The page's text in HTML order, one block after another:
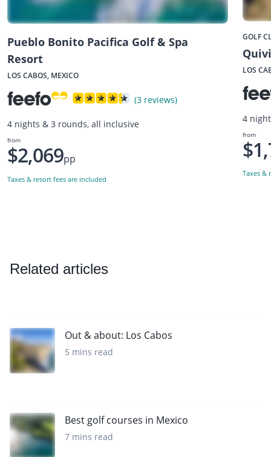
Pueblo Bonito Pacifica Golf & Spa
Resort
LOS CABOS, MEXICO
(3 reviews)
4 nights & 3 rounds, all inclusive
from
$2,069pp
Taxes & resort fees are included
GOLF
LOS
4
from
Taxes &
Related articles
Out & about: Los Cabos
5 mins read
Best golf courses in Mexico
7 mins read